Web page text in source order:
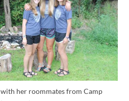
her roommates from Camp